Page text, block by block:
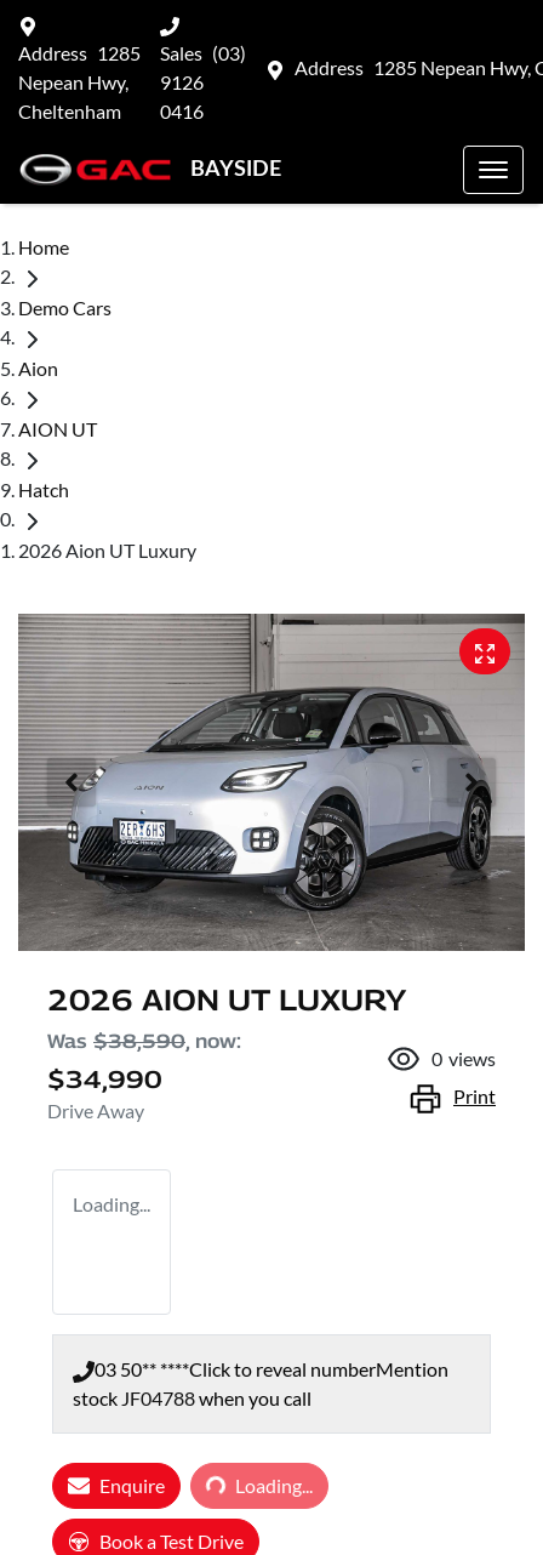
Address 1285 Nepean Hwy,
Address 1285
Nepean Hwy,
Cheltenham
Sales (03)
9126
0416
BAYSIDE
Home
Demo Cars
Aion
AION UT
Hatch
2026 Aion UT Luxury
2026 AION UT LUXURY
Was $38,590, now:
$34,990
Drive Away
0 views
Print
Loading...
03 50** ****Click to reveal numberMention
stock JF04788when you call
Enquire Loading...
Loading...
Book a Test Drive